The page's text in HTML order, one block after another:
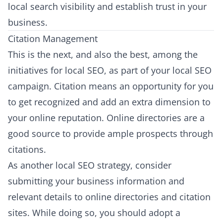
local search visibility and establish trust in your
business.
Citation Management
This is the next, and also the best, among the
initiatives for local SEO, as part of your local SEO
campaign. Citation means an opportunity for you
to get recognized and add an extra dimension to
your online reputation. Online directories are a
good source to provide ample prospects through
citations.
As another local SEO strategy, consider
submitting your business information and
relevant details to online directories and citation
sites. While doing so, you should adopt a